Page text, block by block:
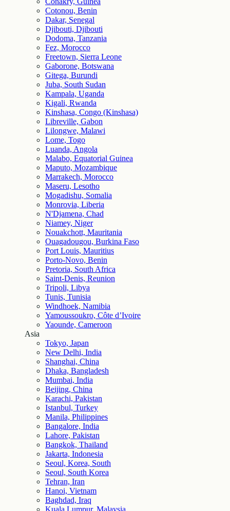
Cotonou, Benin
Dakar, Senegal
Djibouti, Djibouti
Dodoma, Tanzania
Fez, Morocco
Freetown, Sierra Leone
Gaborone, Botswana
Gitega, Burundi
Juba, South Sudan
Kampala, Uganda
Kigali, Rwanda
Kinshasa, Congo (Kinshasa)
Libreville, Gabon
Lilongwe, Malawi
Lome, Togo
Luanda, Angola
Malabo, Equatorial Guinea
Maputo, Mozambique
Marrakech, Morocco
Maseru, Lesotho
Mogadishu, Somalia
Monrovia, Liberia
N'Djamena, Chad
Niamey, Niger
Nouakchott, Mauritania
Ouagadougou, Burkina Faso
Port Louis, Mauritius
Porto-Novo, Benin
Pretoria, South Africa
Saint-Denis, Reunion
Tripoli, Libya
Tunis, Tunisia
Windhoek, Namibia
Yamoussoukro, Côte d’Ivoire
Yaounde, Cameroon
Asia
Tokyo, Japan
New Delhi, India
Shanghai, China
Dhaka, Bangladesh
Mumbai, India
Beijing, China
Karachi, Pakistan
Istanbul, Turkey
Manila, Philippines
Bangalore, India
Lahore, Pakistan
Bangkok, Thailand
Jakarta, Indonesia
Seoul, Korea, South
Seoul, South Korea
Tehran, Iran
Hanoi, Vietnam
Baghdad, Iraq
Kuala Lumpur, Malaysia